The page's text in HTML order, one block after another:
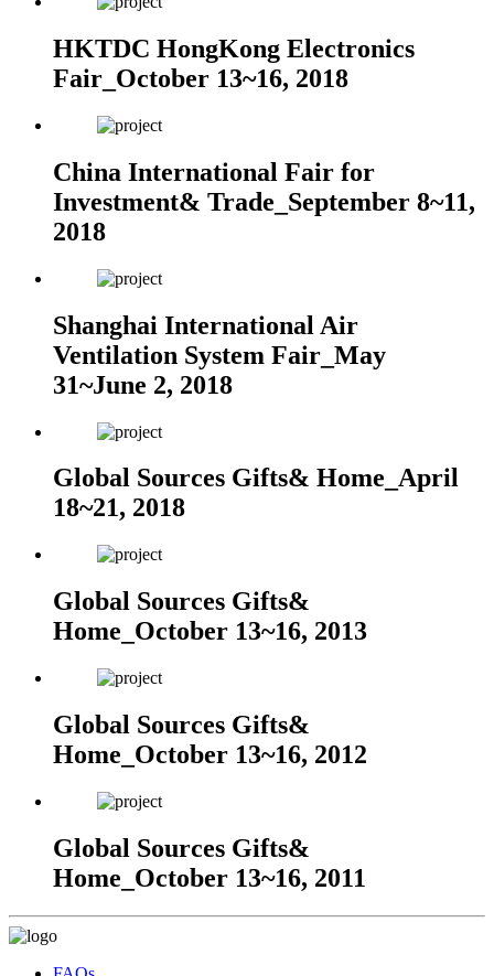
HKTDC HongKong Electronics
Fair_October 13~16, 2018
China International Fair for
Investment& Trade_September 8~11,
2018
Shanghai International Air
Ventilation System Fair_May
31~June 2, 2018
Global Sources Gifts& Home_April
18~21, 2018
Global Sources Gifts&
Home_October 13~16, 2013
Global Sources Gifts&
Home_October 13~16, 2012
Global Sources Gifts&
Home_October 13~16, 2011